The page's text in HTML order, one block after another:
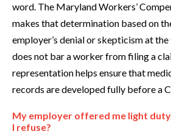
word. The Maryland Workers’
makes that determination based on
employer’s denial or skepticism at
does not bar a worker from filing a
representation helps ensure that
records are developed fully before a
My employer offered me light
I refuse?